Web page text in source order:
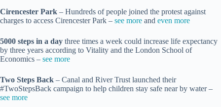
Cirencester Park – Hundreds of people joined the protest against
charges to access Cirencester Park – see more and even more
5000 steps in a day three times a week could increase life expectancy
by three years according to Vitality and the London School of
Economics – see more
Two Steps Back – Canal and River Trust launched their
#TwoStepsBack campaign to help children stay safe near by water –
see more